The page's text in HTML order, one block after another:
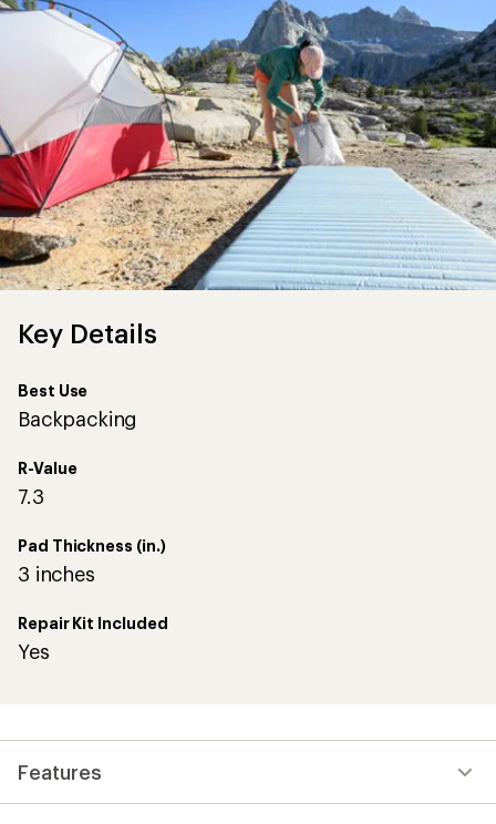
Key Details
Best Use
Backpacking
R-Value
7.3
Pad Thickness (in.)
3 inches
Repair Kit Included
Yes
Features